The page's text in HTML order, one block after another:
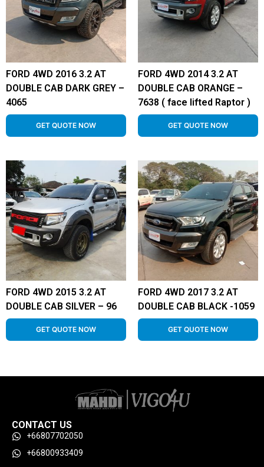
FORD 4WD 2016 3.2 AT
DOUBLE CAB DARK GREY –
4065
GET QUOTE NOW
FORD 4WD 2014 3.2 AT
DOUBLE CAB ORANGE –
7638 ( face lifted Raptor )
GET QUOTE NOW
FORD 4WD 2015 3.2 AT
DOUBLE CAB SILVER – 96
GET QUOTE NOW
FORD 4WD 2017 3.2 AT
DOUBLE CAB BLACK -1059
GET QUOTE NOW
CONTACT US
+66807702050
+66800933409